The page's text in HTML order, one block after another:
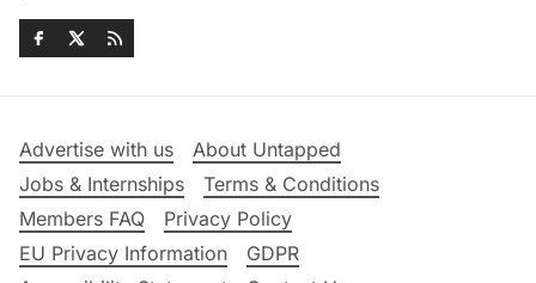
Advertise with us
About Untapped
Jobs & Internships
Terms & Conditions
Members FAQ
Privacy Policy
EU Privacy Information
GDPR